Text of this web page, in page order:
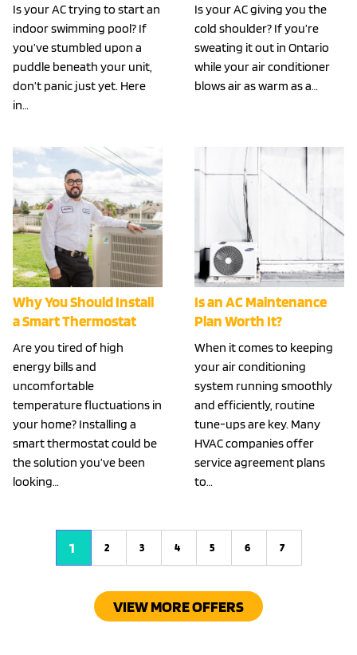
Is your AC trying to start an
indoor swimming pool? If
you’ve stumbled upon a
puddle beneath your unit,
don’t panic just yet. Here
in…
Is your AC giving you the
cold shoulder? If you’re
sweating it out in Ontario
while your air conditioner
blows air as warm as a…
Why You Should Install
a Smart Thermostat
Are you tired of high
energy bills and
uncomfortable
temperature fluctuations in
your home? Installing a
smart thermostat could be
the solution you’ve been
looking…
Is an AC Maintenance
Plan Worth It?
When it comes to keeping
your air conditioning
system running smoothly
and efficiently, routine
tune-ups are key. Many
HVAC companies offer
service agreement plans
to…
1 2 3 4 5 6 7
VIEW MORE OFFERS